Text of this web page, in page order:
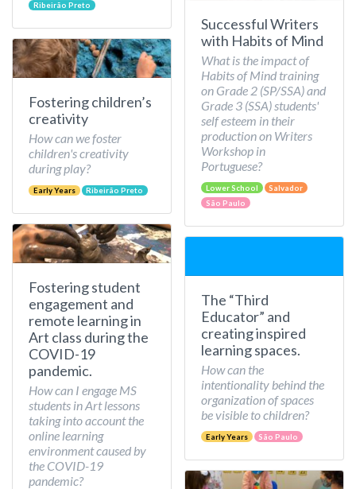
Ribeirão Preto
Fostering children’s
creativity
How can we foster
children's creativity
during play?
Early Years Ribeirão Preto
Fostering student
engagement and
remote learning in
Art class during the
COVID-19
pandemic.
How can I engage MS
students in Art lessons
taking into account the
online learning
environment caused by
the COVID-19
pandemic?
Successful Writers
with Habits of Mind
What is the impact of
Habits of Mind training
on Grade 2 (SP/SSA) and
Grade 3 (SSA) students'
self esteem in their
production on Writers
Workshop in
Portuguese?
Lower School
Salvador
São Paulo
The “Third
Educator” and
creating inspired
learning spaces.
How can the
intentionality behind the
organization of spaces
be visible to children?
Early Years São Paulo